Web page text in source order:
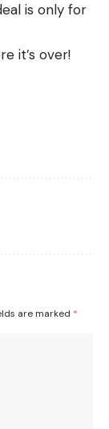
is only for
it’s over!
are marked *